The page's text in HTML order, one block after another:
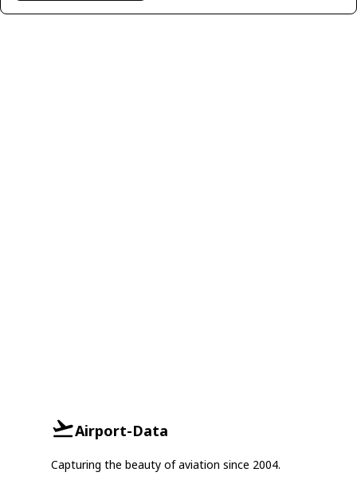
Airport-Data
Capturing the beauty of aviation since 2004.